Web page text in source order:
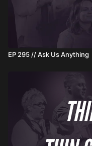
EP 295 // Ask Us Anything